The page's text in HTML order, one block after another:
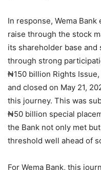
In response, Wema
raise through the stock
its shareholder base
through strong
₦150 billion Rights
and closed on May 21,
this journey. This was
₦50 billion special
the Bank not only met
threshold well ahead of
For Wema Bank, this